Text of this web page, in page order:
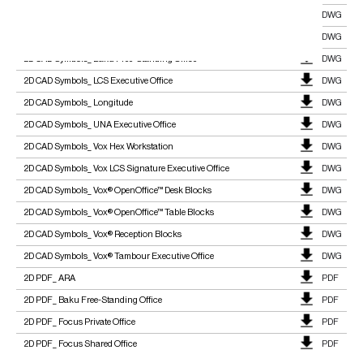
DWG
DWG
DWG
2D CAD Symbols_ LCS Executive Office DWG
2D CAD Symbols_ Longitude DWG
2D CAD Symbols_ UNA Executive Office DWG
2D CAD Symbols_ Vox Hex Workstation DWG
2D CAD Symbols_ Vox LCS Signature Executive Office DWG
2D CAD Symbols_ Vox® OpenOffice™ Desk Blocks DWG
2D CAD Symbols_ Vox® OpenOffice™ Table Blocks DWG
2D CAD Symbols_ Vox® Reception Blocks DWG
2D CAD Symbols_ Vox® Tambour Executive Office DWG
2D PDF_ ARA PDF
2D PDF_ Baku Free-Standing Office PDF
2D PDF_ Focus Private Office PDF
2D PDF_ Focus Shared Office PDF